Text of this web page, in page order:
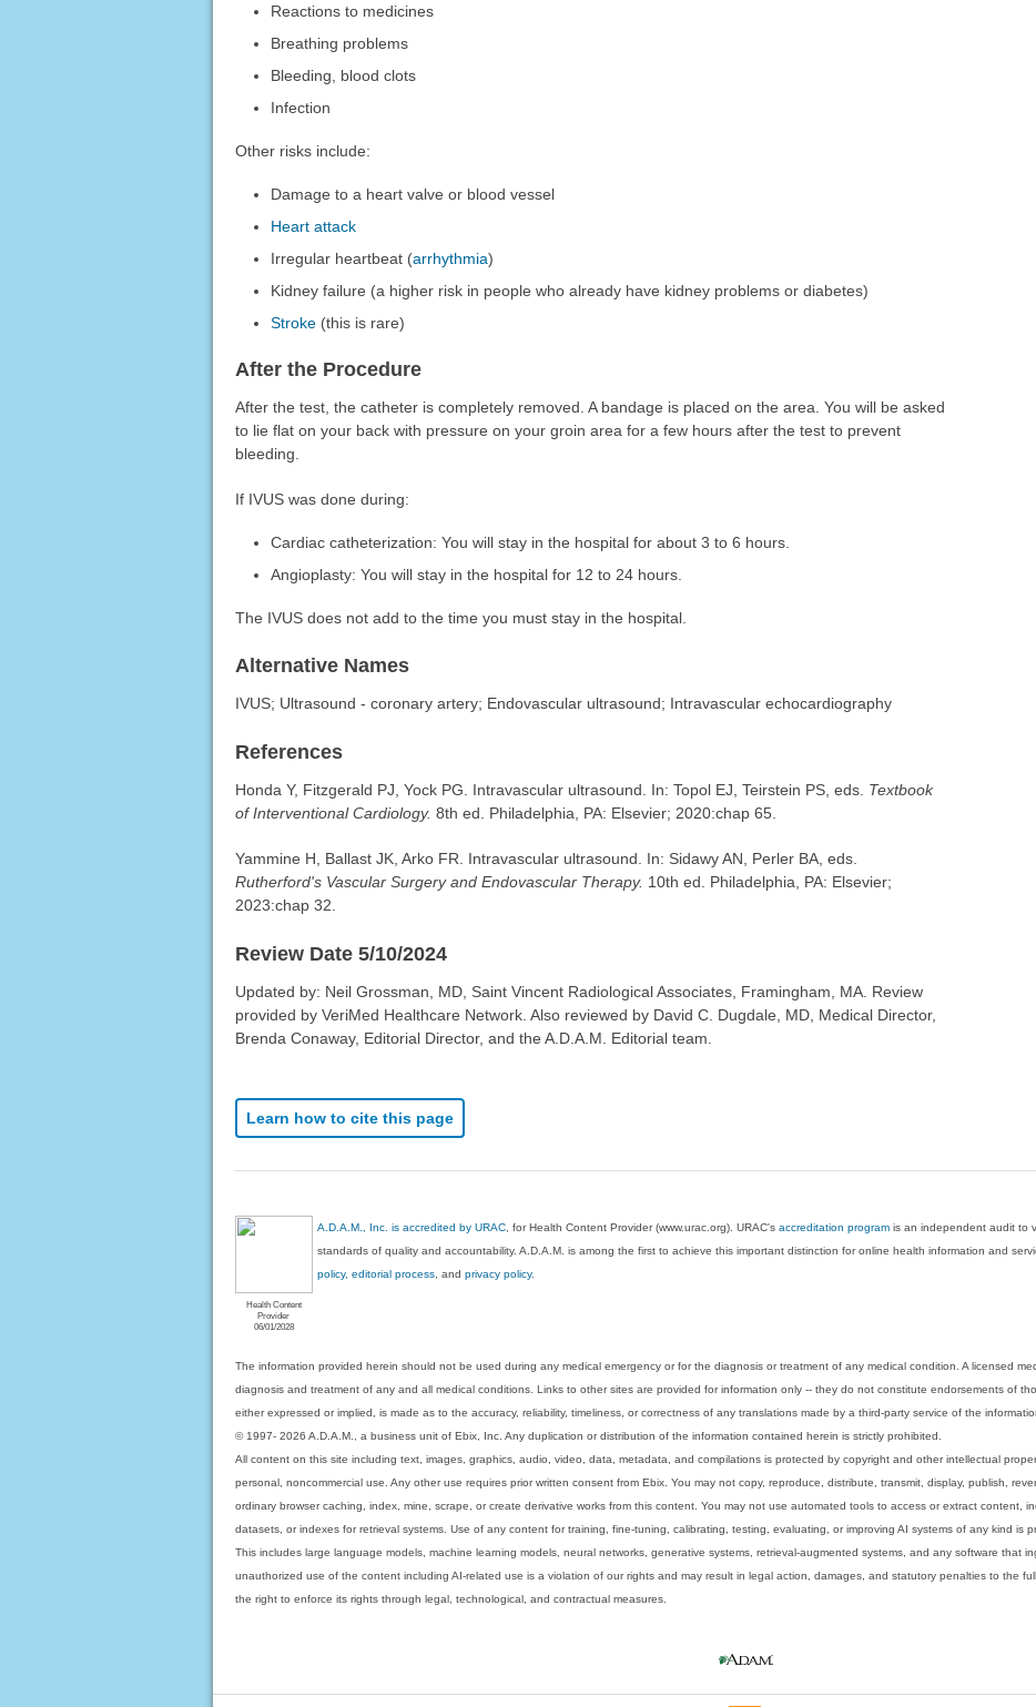
Reactions to medicines
Breathing problems
Bleeding, blood clots
Infection
Other risks include:
Damage to a heart valve or blood vessel
Heart attack
Irregular heartbeat (arrhythmia)
Kidney failure (a higher risk in people who already have kidney problems or diabetes)
Stroke (this is rare)
After the Procedure
After the test, the catheter is completely removed. A bandage is placed on the area. You will be asked
to lie flat on your back with pressure on your groin area for a few hours after the test to prevent
bleeding.
If IVUS was done during:
Cardiac catheterization: You will stay in the hospital for about 3 to 6 hours.
Angioplasty: You will stay in the hospital for 12 to 24 hours.
The IVUS does not add to the time you must stay in the hospital.
Alternative Names
IVUS; Ultrasound - coronary artery; Endovascular ultrasound; Intravascular echocardiography
References
Honda Y, Fitzgerald PJ, Yock PG. Intravascular ultrasound. In: Topol EJ, Teirstein PS, eds. Textbook
of Interventional Cardiology. 8th ed. Philadelphia, PA: Elsevier; 2020:chap 65.
Yammine H, Ballast JK, Arko FR. Intravascular ultrasound. In: Sidawy AN, Perler BA, eds.
Rutherford's Vascular Surgery and Endovascular Therapy. 10th ed. Philadelphia, PA: Elsevier;
2023:chap 32.
Review Date 5/10/2024
Updated by: Neil Grossman, MD, Saint Vincent Radiological Associates, Framingham, MA. Review
provided by VeriMed Healthcare Network. Also reviewed by David C. Dugdale, MD, Medical Director,
Brenda Conaway, Editorial Director, and the A.D.A.M. Editorial team.
Learn how to cite this page
Health Content
Provider
06/01/2028
A.D.A.M., Inc. is accredited by URAC , for Health Content Provider (www.urac.org). URAC'saccreditation program is an independent audit to
standards of quality and accountability. A.D.A.M. is among the first to achieve this important distinction for online health information and
policy, editorial process , andprivacy policy.
The information provided herein should not be used during any medical emergency or for the diagnosis or treatment of any medical condition. A licensed
diagnosis and treatment of any and all medical conditions. Links to other sites are provided for information only -- they do not constitute endorsements of
either expressed or implied, is made as to the accuracy, reliability, timeliness, or correctness of any translations made by a third-party service of the
© 1997- 2026 A.D.A.M., a business unit of Ebix, Inc. Any duplication or distribution of the information contained herein is strictly prohibited.
All content on this site including text, images, graphics, audio, video, data, metadata, and compilations is protected by copyright and other intellectual
personal, noncommercial use. Any other use requires prior written consent from Ebix. You may not copy, reproduce, distribute, transmit, display, publish,
ordinary browser caching, index, mine, scrape, or create derivative works from this content. You may not use automated tools to access or extract content,
datasets, or indexes for retrieval systems. Use of any content for training, fine-tuning, calibrating, testing, evaluating, or improving AI systems of any kind is
This includes large language models, machine learning models, neural networks, generative systems, retrieval-augmented systems, and any software that
unauthorized use of the content including AI-related use is a violation of our rights and may result in legal action, damages, and statutory penalties to the
the right to enforce its rights through legal, technological, and contractual measures.